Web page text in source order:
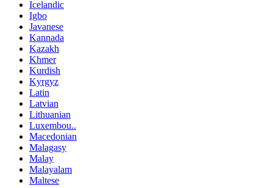
Icelandic
Igbo
Javanese
Kannada
Kazakh
Khmer
Kurdish
Kyrgyz
Latin
Latvian
Lithuanian
Luxembou..
Macedonian
Malagasy
Malay
Malayalam
Maltese